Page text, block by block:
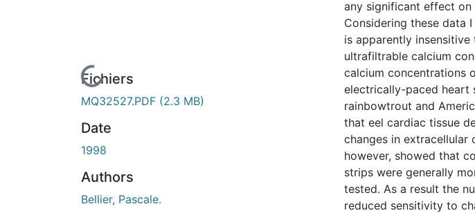
En cours de chargement...
Fichiers
MQ32527.PDF (2.3 MB)
Date
1998
Authors
Bellier, Pascale.
any significant effect
Considering these data
is apparently
ultrafiltrable calcium
calcium concentrations
electrically-paced heart
rainbowtrout and
that eel cardiac tissue
changes in extracellular
however, showed that
strips were generally
tested. As a result the
reduced sensitivity to